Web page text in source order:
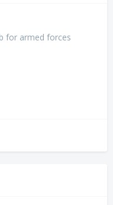
for armed forces